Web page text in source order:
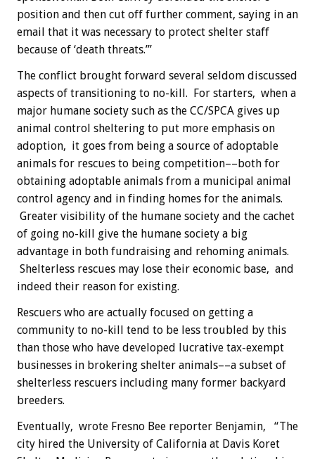
position and then cut off further comment, saying in an
email that it was necessary to protect shelter staff
because of ‘death threats.’”
The conflict brought forward several seldom discussed
aspects of transitioning to no-kill. For starters, when a
major humane society such as the CC/SPCA gives up
animal control sheltering to put more emphasis on
adoption, it goes from being a source of adoptable
animals for rescues to being competition––both for
obtaining adoptable animals from a municipal animal
control agency and in finding homes for the animals.
Greater visibility of the humane society and the cachet
of going no-kill give the humane society a big
advantage in both fundraising and rehoming animals.
Shelterless rescues may lose their economic base, and
indeed their reason for existing.
Rescuers who are actually focused on getting a
community to no-kill tend to be less troubled by this
than those who have developed lucrative tax-exempt
businesses in brokering shelter animals––a subset of
shelterless rescuers including many former backyard
breeders.
Eventually, wrote Fresno Bee reporter Benjamin, “The
city hired the University of California at Davis Koret